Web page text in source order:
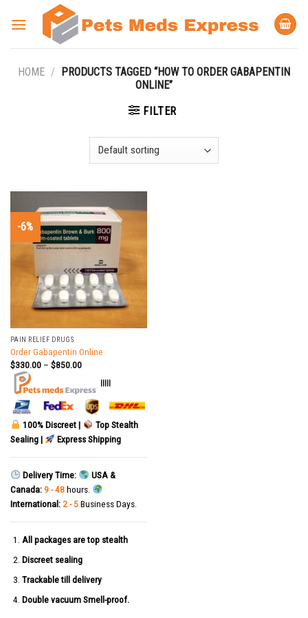
HOME /
PRODUCTS TAGGED “HOW TO ORDER GABAPENTIN
ONLINE”
FILTER
-6%
PAIN RELIEF DRUGS
Order Gabapentin Online
$330.00– $850.00
|||||
100% Discreet |
Top Stealth
Sealing |
Express Shipping
Delivery Time:
USA &
Canada: 9 - 48hours.
International: 2 - 5Business Days.
All packages are top stealth
Discreet sealing
Trackable till delivery
Double vacuum Smell-proof.